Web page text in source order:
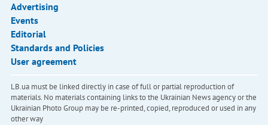
Advertising
Events
Editorial
Standards and Policies
User agreement
LB.ua must be linked directly in case of full or partial reproduction of
materials. No materials containing links to the Ukrainian News agency or the
Ukrainian Photo Group may be re-printed, copied, reproduced or used in any
other way